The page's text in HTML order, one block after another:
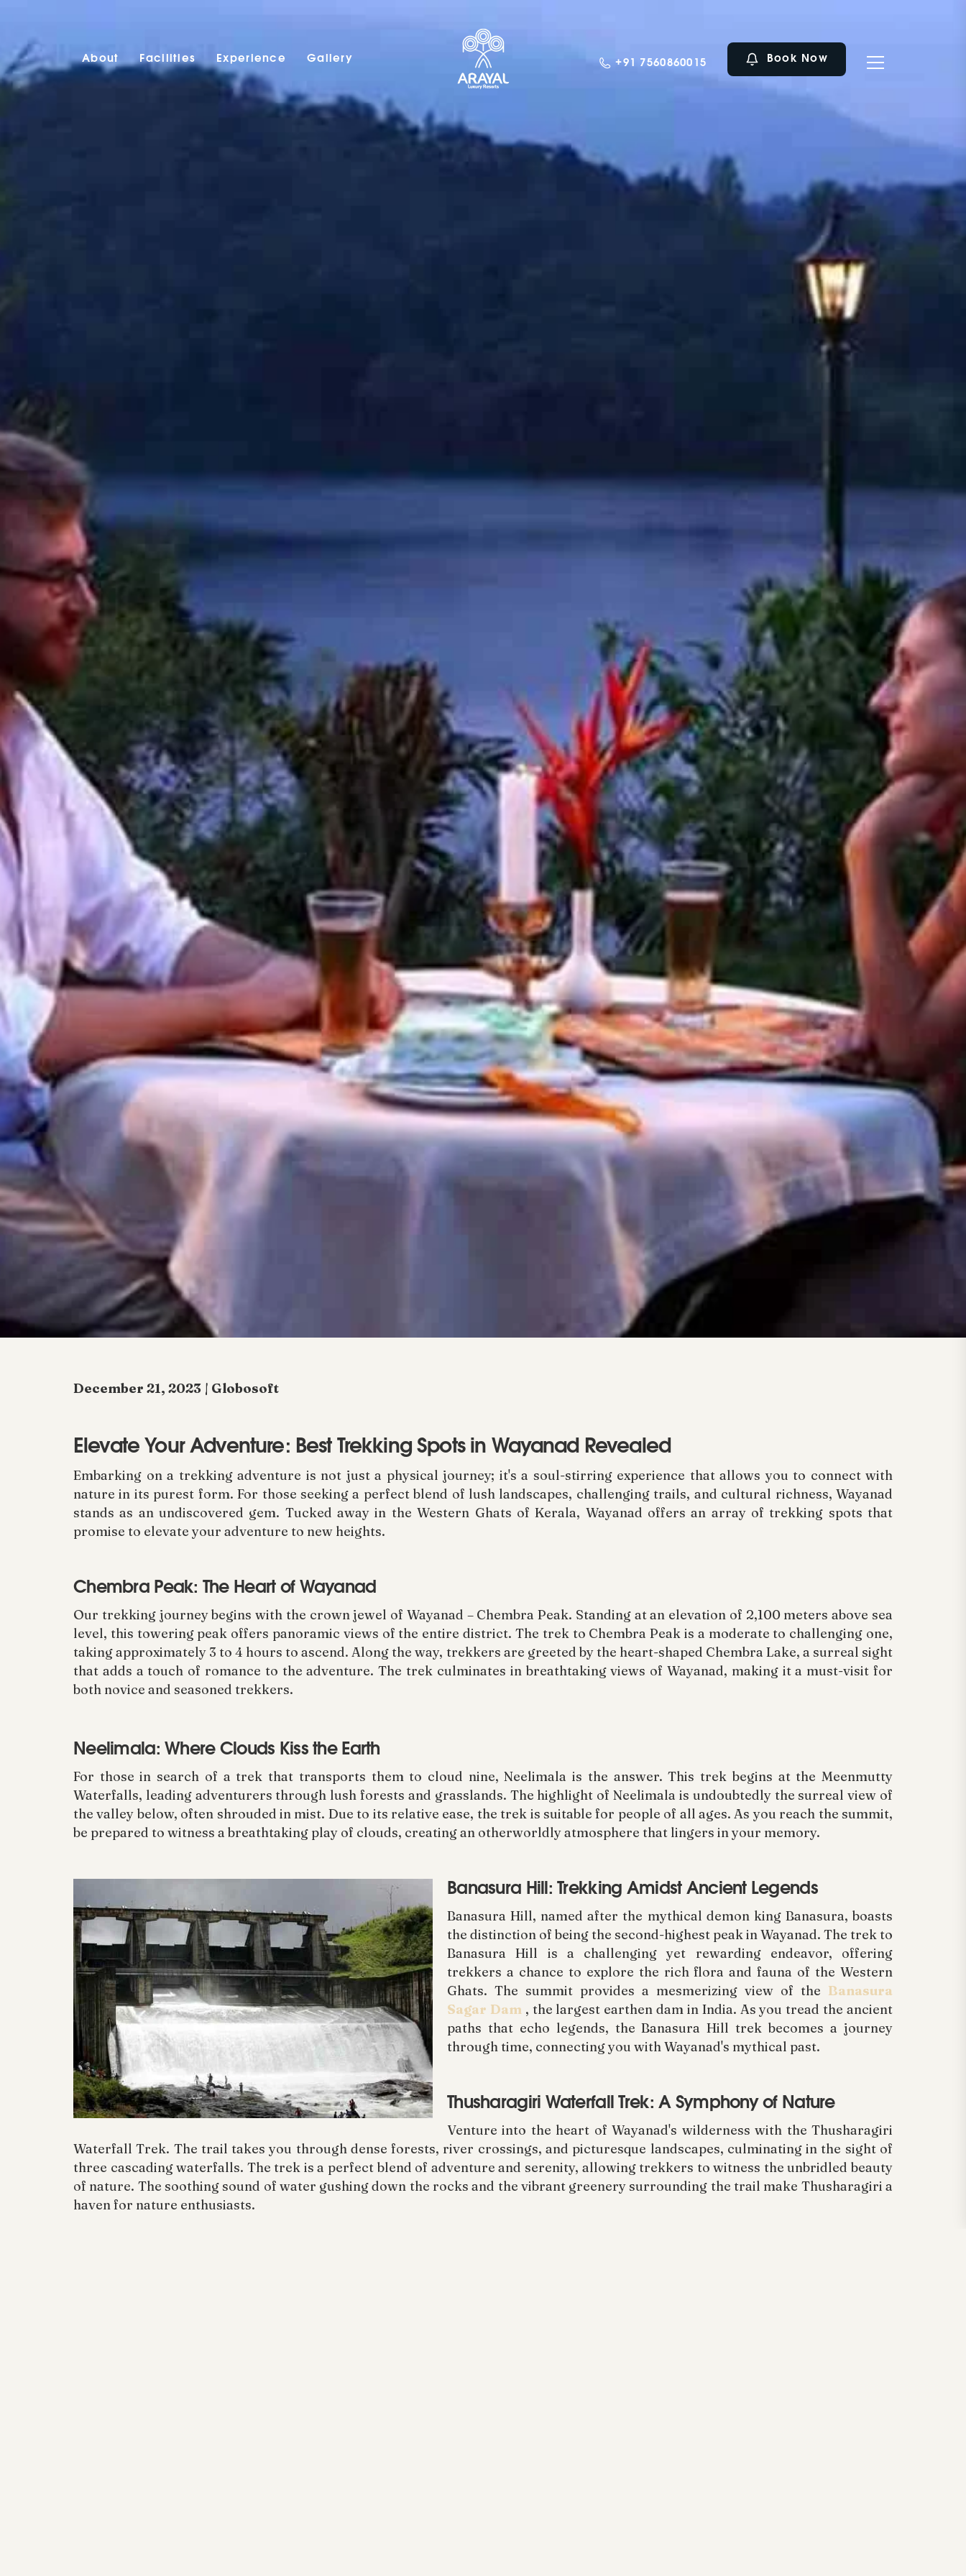
About Facilities Experience Gallery +91 7560860015 Book Now
December 21, 2023 | Globosoft
Elevate Your Adventure: Best Trekking Spots in Wayanad Revealed
Embarking on a trekking adventure is not just a physical journey; it's a soul-stirring experience that allows you to connect with
nature in its purest form. For those seeking a perfect blend of lush landscapes, challenging trails, and cultural richness, Wayanad
stands as an undiscovered gem. Tucked away in the Western Ghats of Kerala, Wayanad offers an array of trekking spots that
promise to elevate your adventure to new heights.
Chembra Peak: The Heart of Wayanad
Our trekking journey begins with the crown jewel of Wayanad – Chembra Peak. Standing at an elevation of 2,100 meters above sea
level, this towering peak offers panoramic views of the entire district. The trek to Chembra Peak is a moderate to challenging one,
taking approximately 3 to 4 hours to ascend. Along the way, trekkers are greeted by the heart-shaped Chembra Lake, a surreal sight
that adds a touch of romance to the adventure. The trek culminates in breathtaking views of Wayanad, making it a must-visit for
both novice and seasoned trekkers.
Neelimala: Where Clouds Kiss the Earth
For those in search of a trek that transports them to cloud nine, Neelimala is the answer. This trek begins at the Meenmutty
Waterfalls, leading adventurers through lush forests and grasslands. The highlight of Neelimala is undoubtedly the surreal view of
the valley below, often shrouded in mist. Due to its relative ease, the trek is suitable for people of all ages. As you reach the summit,
be prepared to witness a breathtaking play of clouds, creating an otherworldly atmosphere that lingers in your memory.
Banasura Hill: Trekking Amidst Ancient Legends
Banasura Hill, named after the mythical demon king Banasura, boasts
the distinction of being the second-highest peak in Wayanad. The trek to
Banasura Hill is a challenging yet rewarding endeavor, offering
trekkers a chance to explore the rich flora and fauna of the Western
Ghats. The summit provides a mesmerizing view of the Banasura
Sagar Dam , the largest earthen dam in India. As you tread the ancient
paths that echo legends, the Banasura Hill trek becomes a journey
through time, connecting you with Wayanad's mythical past.
Thusharagiri Waterfall Trek: A Symphony of Nature
Venture into the heart of Wayanad's wilderness with the Thusharagiri
Waterfall Trek. The trail takes you through dense forests, river crossings, and picturesque landscapes, culminating in the sight of
three cascading waterfalls. The trek is a perfect blend of adventure and serenity, allowing trekkers to witness the unbridled beauty
of nature. The soothing sound of water gushing down the rocks and the vibrant greenery surrounding the trail make Thusharagiri a
haven for nature enthusiasts.